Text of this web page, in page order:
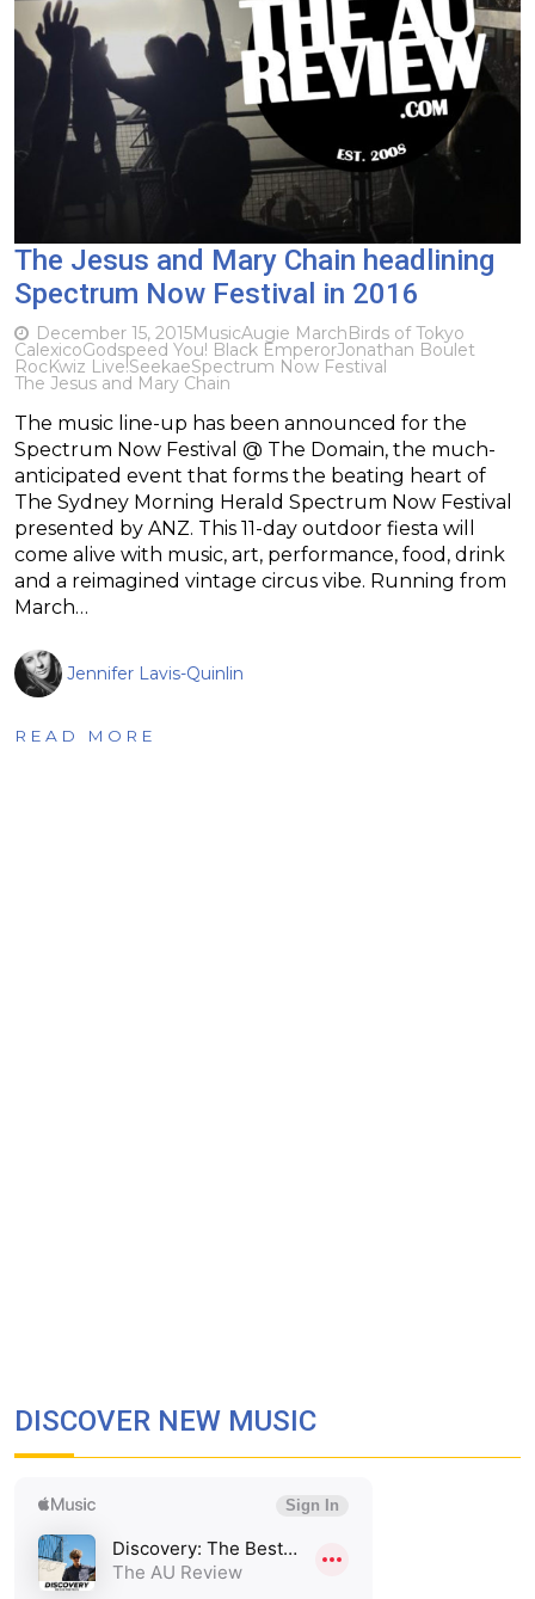
The Jesus and Mary Chain headlining
Spectrum Now Festival in 2016
December 15, 2015MusicAugie MarchBirds of Tokyo
CalexicoGodspeed You! Black EmperorJonathan Boulet
RocKwiz Live!SeekaeSpectrum Now Festival
The Jesus and Mary Chain
The music line-up has been announced for the
Spectrum Now Festival @ The Domain, the much-
anticipated event that forms the beating heart of
The Sydney Morning Herald Spectrum Now Festival
presented by ANZ. This 11-day outdoor fiesta will
come alive with music, art, performance, food, drink
and a reimagined vintage circus vibe. Running from
March…
Jennifer Lavis-Quinlin
READ MORE
DISCOVER NEW MUSIC